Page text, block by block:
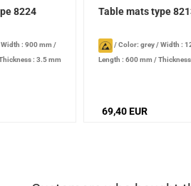
8224
Width : 900 mm /
: 3.5 mm
Table mats type
/Color: grey/Width :
Length : 600 mm /
69,40 EUR